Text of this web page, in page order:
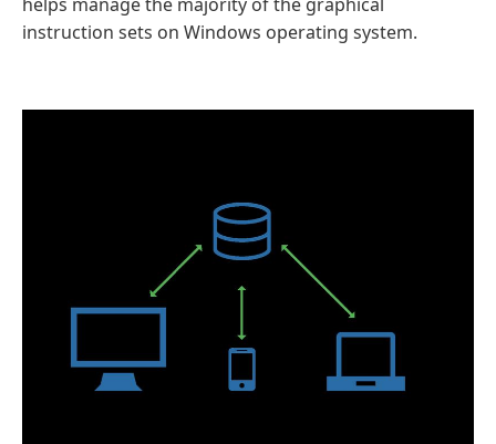
instruction sets on Windows operating system.